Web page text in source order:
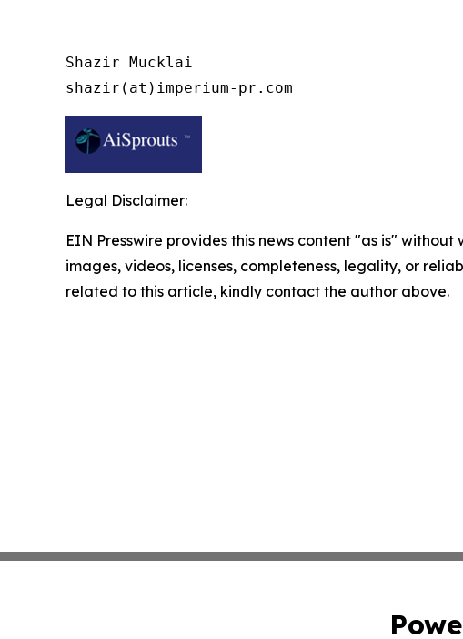
Shazir Mucklai
shazir(at)imperium-pr.com
Legal Disclaimer:
EIN Presswire provides this news content "as is"
images, videos, licenses, completeness, legality, or
related to this article, kindly contact the author above.